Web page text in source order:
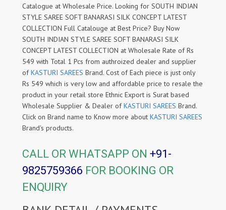
Catalogue at Wholesale Price. Looking for SOUTH INDIAN
STYLE SAREE SOFT BANARASI SILK CONCEPT LATEST
COLLECTION Full Catalouge at Best Price? Buy Now
SOUTH INDIAN STYLE SAREE SOFT BANARASI SILK
CONCEPT LATEST COLLECTION at Wholesale Rate of Rs
549 with Total 1 Pcs from authroized dealer and supplier
ofKASTURI SAREES Brand. Cost of Each piece is just only
Rs 549 which is very low and affordable price to resale the
product in your retail store Ethnic Export is Surat based
Wholesale Supplier & Dealer ofKASTURI SAREES Brand.
Click on Brand name to Know more about KASTURI SAREES
Brand's products.
CALL OR WHATSAPP ON +91-
9825759366 FOR BOOKING OR
ENQUIRY